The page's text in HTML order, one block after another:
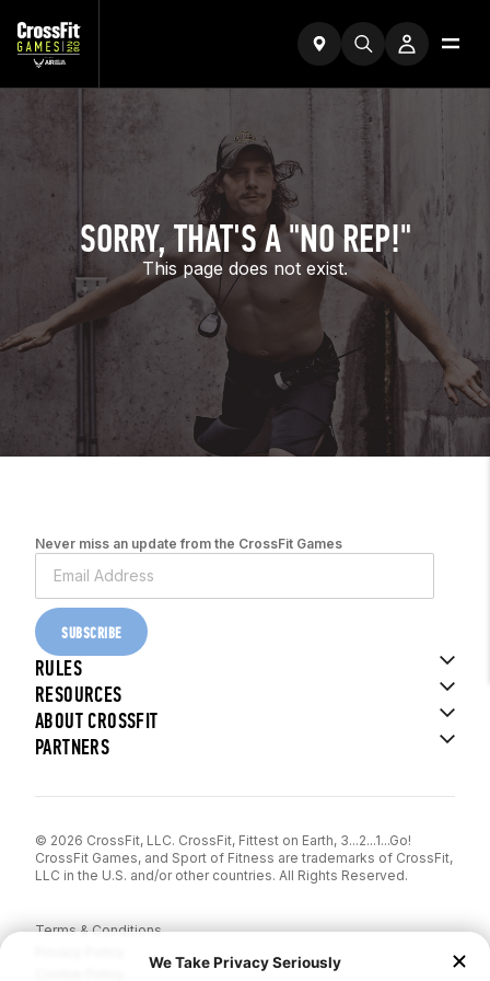
SORRY, THAT'S A "NO REP!"
This page does not exist.
Never miss an update from the CrossFit Games
SUBSCRIBE
RULES
RESOURCES
ABOUT CROSSFIT
PARTNERS
© 2026 CrossFit, LLC. CrossFit, Fittest on Earth, 3...2...1...Go!
CrossFit Games, and Sport of Fitness are trademarks of CrossFit,
LLC in the U.S. and/or other countries. All Rights Reserved.
Terms & Conditions